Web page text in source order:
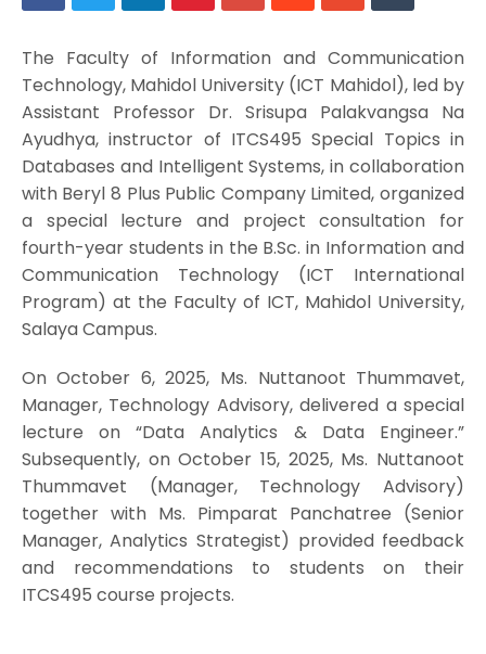
The Faculty of Information and Communication
Technology, Mahidol University (ICT Mahidol), led by
Assistant Professor Dr. Srisupa Palakvangsa Na
Ayudhya, instructor of ITCS495 Special Topics in
Databases and Intelligent Systems, in collaboration
with Beryl 8 Plus Public Company Limited, organized
a special lecture and project consultation for
fourth-year students in the B.Sc. in Information and
Communication Technology (ICT International
Program) at the Faculty of ICT, Mahidol University,
Salaya Campus.
On October 6, 2025, Ms. Nuttanoot Thummavet,
Manager, Technology Advisory, delivered a special
lecture on “Data Analytics & Data Engineer.”
Subsequently, on October 15, 2025, Ms. Nuttanoot
Thummavet (Manager, Technology Advisory)
together with Ms. Pimparat Panchatree (Senior
Manager, Analytics Strategist) provided feedback
and recommendations to students on their
ITCS495 course projects.